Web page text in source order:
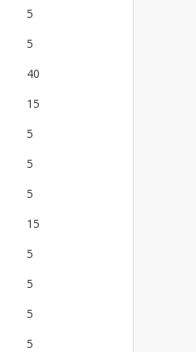
5
5
40
15
5
5
5
15
5
5
5
5